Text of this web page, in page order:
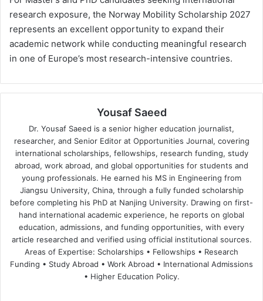
research exposure, the Norway Mobility Scholarship 2027
represents an excellent opportunity to expand their
academic network while conducting meaningful research
in one of Europe’s most research-intensive countries.
Yousaf Saeed
Dr. Yousaf Saeed is a senior higher education journalist,
researcher, and Senior Editor at Opportunities Journal, covering
international scholarships, fellowships, research funding, study
abroad, work abroad, and global opportunities for students and
young professionals. He earned his MS in Engineering from
Jiangsu University, China, through a fully funded scholarship
before completing his PhD at Nanjing University. Drawing on first-
hand international academic experience, he reports on global
education, admissions, and funding opportunities, with every
article researched and verified using official institutional sources.
Areas of Expertise: Scholarships • Fellowships • Research
Funding • Study Abroad • Work Abroad • International Admissions
• Higher Education Policy.